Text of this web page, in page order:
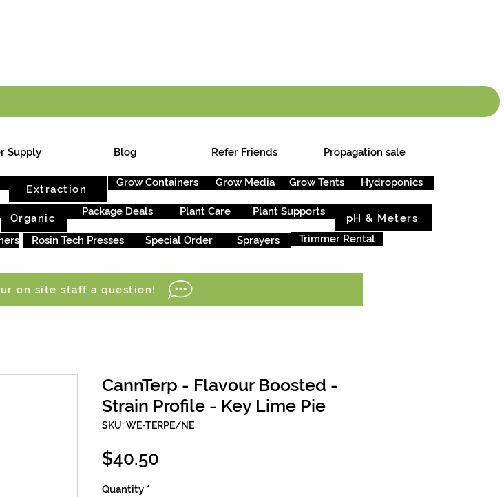
Supply Blog Refer Friends Propagation sale
Extraction
Grow Containers Grow Media Grow Tents Hydroponics
Organic
Package Deals Plant Care Plant Supports
pH & Meters
Rosin Tech Presses Special Order Sprayers Trimmer Rental
CannTerp - Flavour Boosted -
Strain Profile - Key Lime Pie
SKU: WE-TERPE/NE
$40.50
Quantity *
on site staff a question!